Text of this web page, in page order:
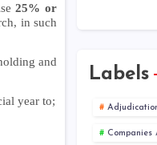
25% or
in such
and
year to;
Labels
Companies